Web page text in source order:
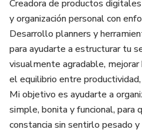
Creadora de productos
y organización personal con
Desarrollo planners y
para ayudarte a estructurar tu
visualmente agradable,
el equilibrio entre
Mi objetivo es ayudarte a
simple, bonita y funcional, para
constancia sin sentirlo pesado